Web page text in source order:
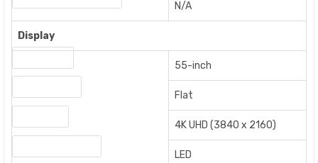
N/A
Display
55-inch
Flat
4K UHD (3840 x 2160)
LED